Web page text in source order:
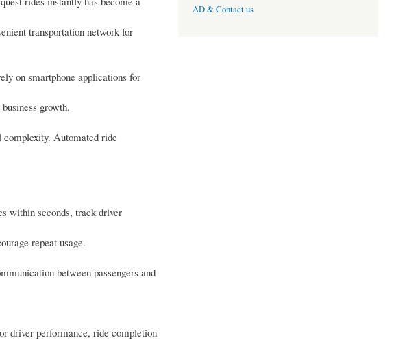
transportation network for
on smartphone applications for
growth.
Automated ride
within seconds, track driver
repeat usage.
between passengers and
driver performance, ride completion
AD & Contact us